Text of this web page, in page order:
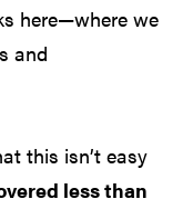
here—where we
and
this isn’t easy
less than